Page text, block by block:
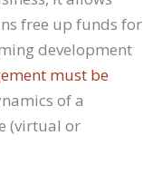
free up funds for
development
must be
of a
(virtual or